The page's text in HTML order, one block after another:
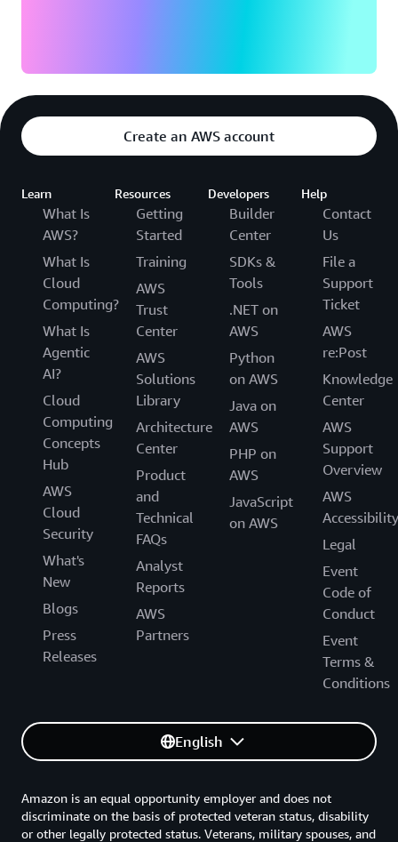
Create an AWS account
Learn
What Is
AWS?
What Is
Cloud
Computing?
What Is
Agentic
AI?
Cloud
Computing
Concepts
Hub
AWS
Cloud
Security
What's
New
Blogs
Press
Releases
Resources
Getting
Started
Training
AWS
Trust
Center
AWS
Solutions
Library
Architecture
Center
Product
and
Technical
FAQs
Analyst
Reports
AWS
Partners
Developers
Builder
Center
SDKs &
Tools
.NET on
AWS
Python
on AWS
Java on
AWS
PHP on
AWS
JavaScript
on AWS
Help
Contact
Us
File a
Support
Ticket
AWS
re:Post
Knowledge
Center
AWS
Support
Overview
AWS
Accessibility
Legal
Event
Code of
Conduct
Event
Terms &
Conditions
English
Amazon is an equal opportunity employer and does not
discriminate on the basis of protected veteran status, disability
or other legally protected status. Veterans, military spouses, and